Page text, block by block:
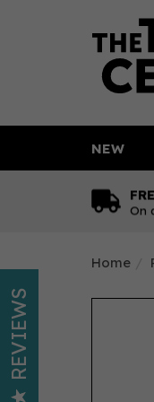
On
Home
NEW
REVIEWS